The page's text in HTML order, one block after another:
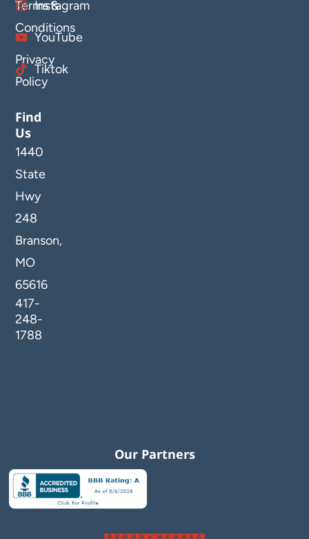
Terms &
Conditions
Privacy
Policy
Instagram
YouTube
Tiktok
Find
Us
1440
State
Hwy
248
Branson,
MO
65616
417-
248-
1788
Our Partners